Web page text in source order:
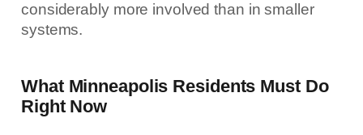
considerably more involved than in smaller
systems.
What Minneapolis Residents Must Do
Right Now